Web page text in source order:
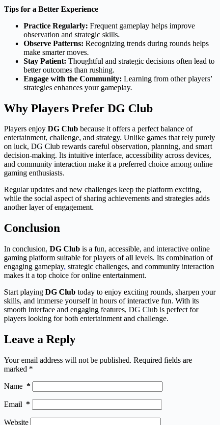
Tips for a Better Experience
Practice Regularly: Frequent gameplay helps improve
observation and strategic skills.
Observe Patterns: Recognizing trends during rounds helps
make smarter moves.
Stay Patient: Thoughtful and strategic decisions often lead to
better outcomes than rushing.
Engage with the Community: Learning from other players’
strategies enhances your gameplay.
Why Players Prefer DG Club
Players enjoy DG Club because it offers a perfect balance of
entertainment, challenge, and strategy. Unlike games that rely purely
on luck, DG Club rewards careful observation, planning, and smart
decision-making. Its intuitive interface, accessibility across devices,
and community interaction make it a preferred choice among online
gaming enthusiasts.
Regular updates and new challenges keep the platform exciting,
while the social aspect of sharing achievements and strategies adds
another layer of engagement.
Conclusion
In conclusion, DG Club is a fun, accessible, and interactive online
gaming platform suitable for players of all levels. Its combination of
engaging gameplay, strategic challenges, and community interaction
makes it a top choice for online entertainment.
Start playing DG Club today to enjoy exciting rounds, sharpen your
skills, and immerse yourself in hours of interactive fun. With its
smooth interface and engaging features, DG Club is perfect for
players looking for both entertainment and challenge.
Leave a Reply
Your email address will not be published. Required fields are
marked *
Name *
Email *
Website